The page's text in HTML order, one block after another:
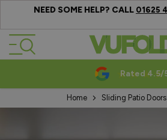
NEED SOME HELP? CALL 01625
Skip to Content
Rated 4.5/
Home Sliding Patio Doors